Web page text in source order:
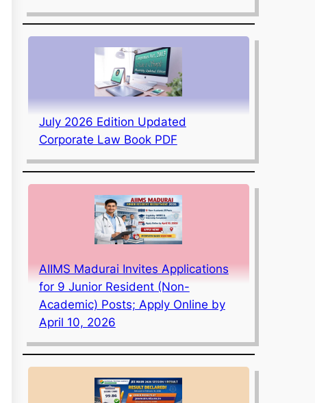
July 2026 Edition Updated
Corporate Law Book PDF
AIIMS Madurai Invites Applications
for 9 Junior Resident (Non-
Academic) Posts; Apply Online by
April 10, 2026